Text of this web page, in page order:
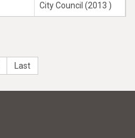
City Council (2013 )
Last